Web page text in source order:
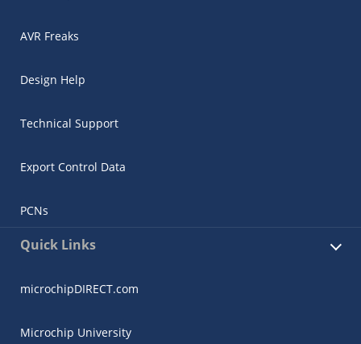
AVR Freaks
Design Help
Technical Support
Export Control Data
PCNs
Quick Links
microchipDIRECT.com
Microchip University